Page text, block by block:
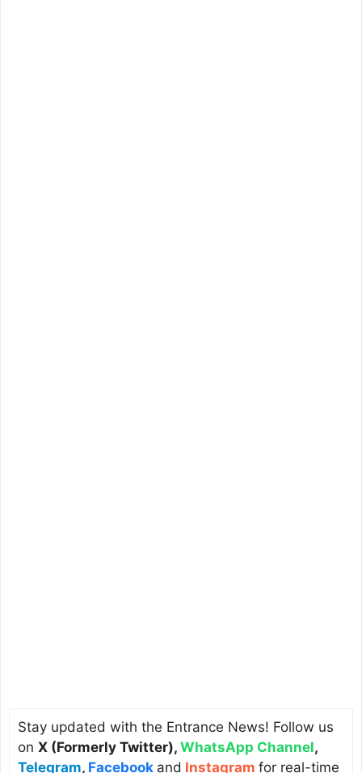
Stay updated with the Entrance News! Follow us
on X (Formerly Twitter), WhatsApp Channel,
Telegram, Facebook and Instagram for real-time